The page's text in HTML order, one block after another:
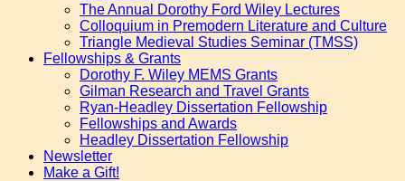
The Annual Dorothy Ford Wiley Lectures
Colloquium in Premodern Literature and Culture
Triangle Medieval Studies Seminar (TMSS)
Fellowships & Grants
Dorothy F. Wiley MEMS Grants
Gilman Research and Travel Grants
Ryan-Headley Dissertation Fellowship
Fellowships and Awards
Headley Dissertation Fellowship
Newsletter
Make a Gift!